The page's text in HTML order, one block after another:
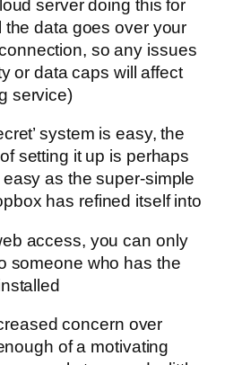
server doing this for
the data goes over your
so any issues
or data caps will affect
service)
system is easy, the
setting it up is perhaps
as the super-simple
has refined itself into
access, you can only
someone who has the
concern over
of a motivating